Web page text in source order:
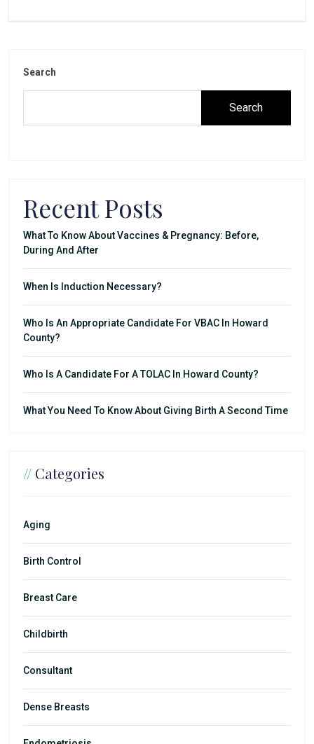
Search
Search
Recent Posts
What To Know About Vaccines & Pregnancy: Before,
During And After
When Is Induction Necessary?
Who Is An Appropriate Candidate For VBAC In Howard
County?
Who Is A Candidate For A TOLAC In Howard County?
What You Need To Know About Giving Birth A Second Time
// Categories
Aging
Birth Control
Breast Care
Childbirth
Consultant
Dense Breasts